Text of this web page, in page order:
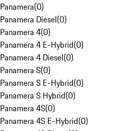
Panamera(0)
Panamera Diesel(0)
Panamera 4(0)
Panamera 4 E-Hybrid(0)
Panamera 4 Diesel(0)
Panamera S(0)
Panamera S E-Hybrid(0)
Panamera S Hybrid(0)
Panamera 4S(0)
Panamera 4S E-Hybrid(0)